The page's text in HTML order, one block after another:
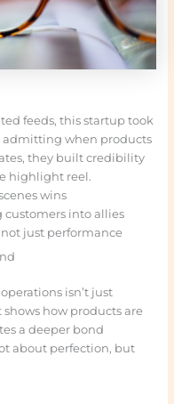
feeds, this startup took
admitting when products
they built credibility
highlight reel.
wins
customers into allies
just performance
isn’t just
how products are
a deeper bond
about perfection, but